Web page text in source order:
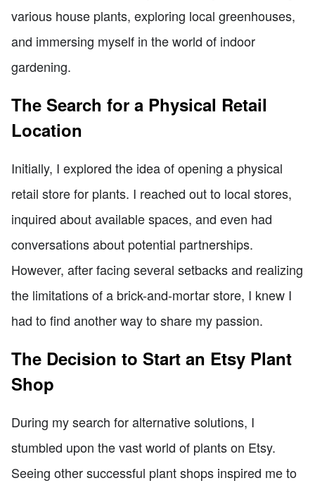
various house plants, exploring local greenhouses,
and immersing myself in the world of indoor
gardening.
The Search for a Physical Retail
Location
Initially, I explored the idea of opening a physical
retail store for plants. I reached out to local stores,
inquired about available spaces, and even had
conversations about potential partnerships.
However, after facing several setbacks and realizing
the limitations of a brick-and-mortar store, I knew I
had to find another way to share my passion.
The Decision to Start an Etsy Plant
Shop
During my search for alternative solutions, I
stumbled upon the vast world of plants on Etsy.
Seeing other successful plant shops inspired me to